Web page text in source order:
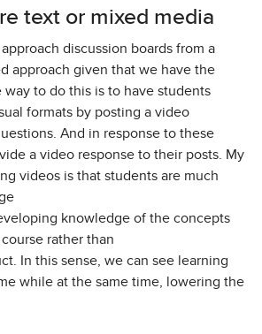
text or mixed media
discussion boards from a
approach given that we have the
way to do this is to have students
formats by posting a video
And in response to these
a video response to their posts. My
videos is that students are much
knowledge of the concepts
rather than
In this sense, we can see learning
while at the same time, lowering the